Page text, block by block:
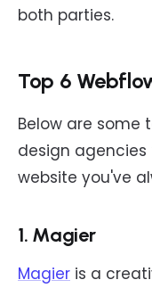
both parties.
Top 6
Below are some
design
website you've
1. Magier
Magier is a